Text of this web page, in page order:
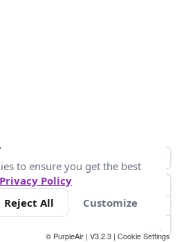
10 +
© PurpleAir | V3.2.3 | Cookie Settings
to ensure you get the best
Policy
Reject All Customize